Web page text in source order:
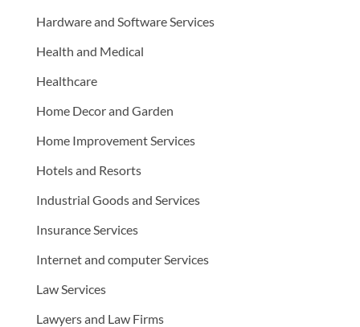
Hardware and Software Services
Health and Medical
Healthcare
Home Decor and Garden
Home Improvement Services
Hotels and Resorts
Industrial Goods and Services
Insurance Services
Internet and computer Services
Law Services
Lawyers and Law Firms